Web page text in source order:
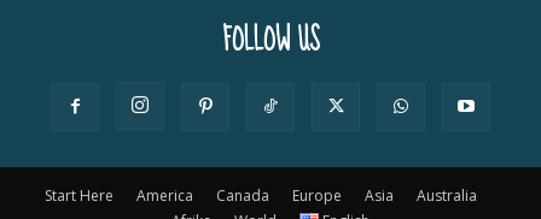
FOLLOW US
Start Here America Canada Europe Asia
Australia